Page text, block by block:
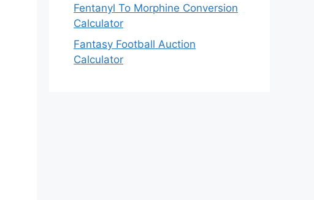
Fentanyl To Morphine Conversion
Calculator
Fantasy Football Auction
Calculator